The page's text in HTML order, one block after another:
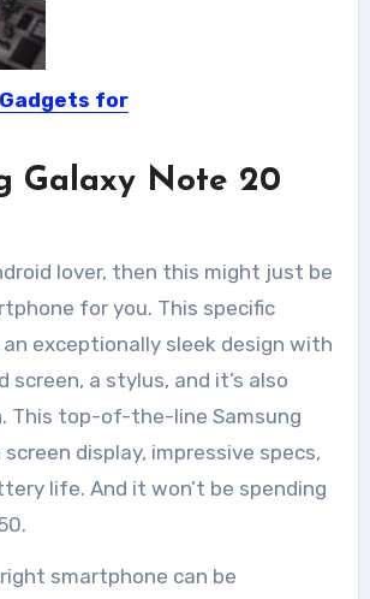
Gadgets for
IoT
smart attribute in
Galaxy Note 20
lover, then this might just be
for you. This specific
exceptionally sleek design with
screen, a stylus, and it’s also
This top-of-the-line Samsung
display, impressive specs,
life. And it won’t be spending
smartphone can be